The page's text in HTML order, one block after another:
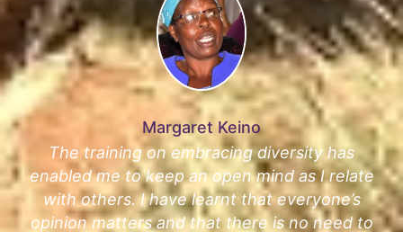
Margaret Keino
The training on embracing diversity has
enabled me to keep an open mind as I relate
with others. I have learnt that everyone’s
opinion matters and that there is no need to